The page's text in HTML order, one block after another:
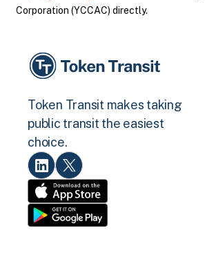
Corporation (YCCAC) directly.
Token Transit makes taking
public transit the easiest
choice.